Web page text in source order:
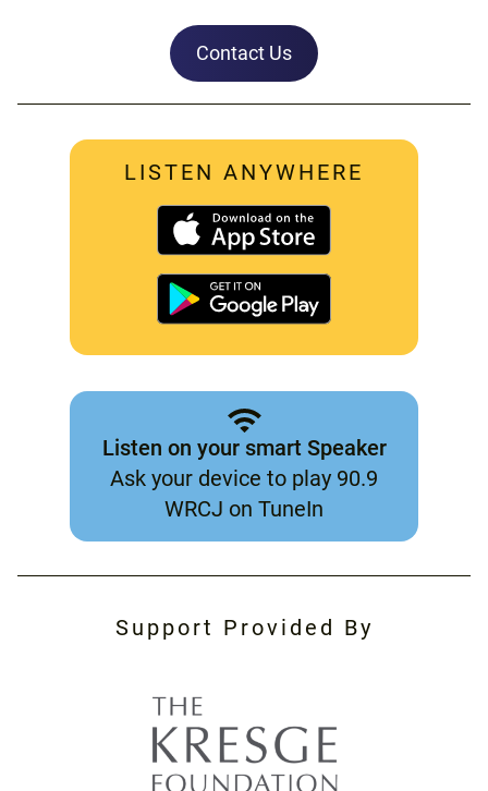
Contact Us
LISTEN ANYWHERE
Listen on your smart Speaker
Ask your device to play 90.9
WRCJ on TuneIn
Support Provided By